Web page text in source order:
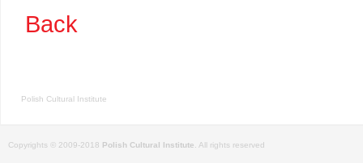
Back
Polish Cultural Institute
Copyrights © 2009-2018 Polish Cultural Institute . All rights reserved